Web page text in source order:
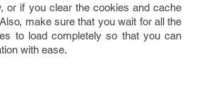
or if you clear the cookies and cache
make sure that you wait for all the
to load completely so that you can
with ease.